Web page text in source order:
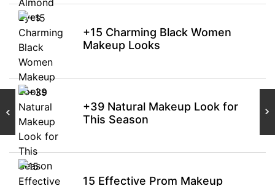
+15 Charming Black Women
Makeup Looks
+39 Natural Makeup Look for
This Season
15 Effective Prom Makeup